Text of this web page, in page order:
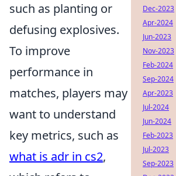
such as planting or
defusing explosives.
To improve
performance in
matches, players may
want to understand
key metrics, such as
what is adr in cs2,
Dec-2023
Apr-2024
Jun-2023
Nov-2023
Feb-2024
Sep-2024
Apr-2023
Jul-2024
Jun-2024
Feb-2023
Jul-2023
Sep-2023